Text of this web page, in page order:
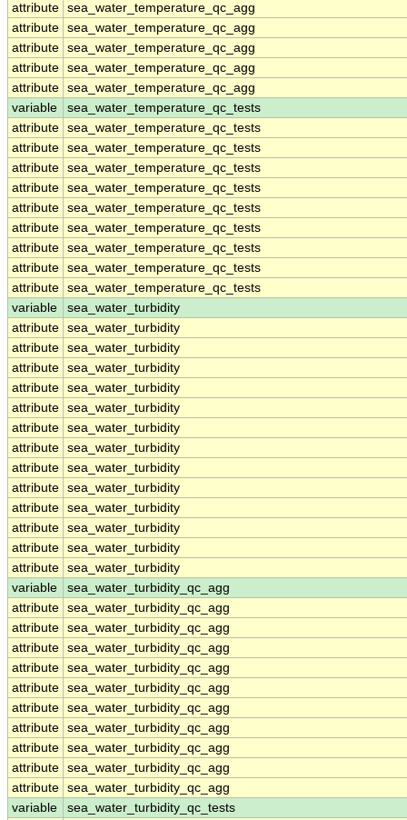
attribute sea_water_temperature_qc_agg
attribute sea_water_temperature_qc_agg
attribute sea_water_temperature_qc_agg
attribute sea_water_temperature_qc_agg
attribute sea_water_temperature_qc_agg
variable
sea_water_temperature_qc_tests
attribute sea_water_temperature_qc_tests
attribute sea_water_temperature_qc_tests
attribute sea_water_temperature_qc_tests
attribute sea_water_temperature_qc_tests
attribute sea_water_temperature_qc_tests
attribute sea_water_temperature_qc_tests
attribute sea_water_temperature_qc_tests
attribute sea_water_temperature_qc_tests
attribute sea_water_temperature_qc_tests
variable
sea_water_turbidity
attribute sea_water_turbidity
attribute sea_water_turbidity
attribute sea_water_turbidity
attribute sea_water_turbidity
attribute sea_water_turbidity
attribute sea_water_turbidity
attribute sea_water_turbidity
attribute sea_water_turbidity
attribute sea_water_turbidity
attribute sea_water_turbidity
attribute sea_water_turbidity
attribute sea_water_turbidity
attribute sea_water_turbidity
variable
sea_water_turbidity_qc_agg
attribute sea_water_turbidity_qc_agg
attribute sea_water_turbidity_qc_agg
attribute sea_water_turbidity_qc_agg
attribute sea_water_turbidity_qc_agg
attribute sea_water_turbidity_qc_agg
attribute sea_water_turbidity_qc_agg
attribute sea_water_turbidity_qc_agg
attribute sea_water_turbidity_qc_agg
attribute sea_water_turbidity_qc_agg
attribute sea_water_turbidity_qc_agg
variable
sea_water_turbidity_qc_tests